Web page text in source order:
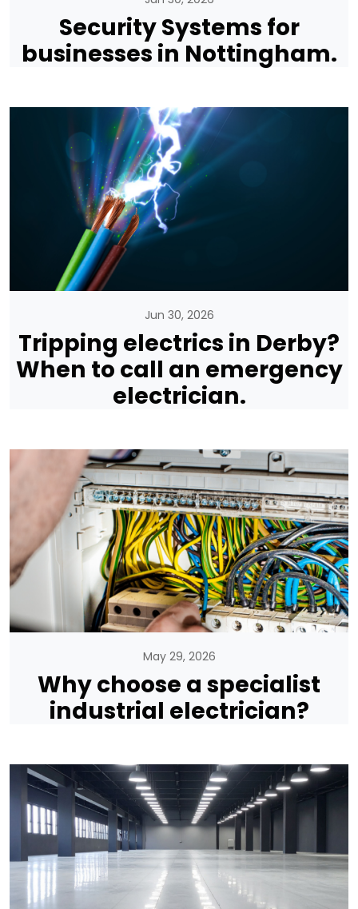
Security Systems for
businesses in Nottingham.
Jun 30, 2026
Tripping electrics in Derby?
When to call an emergency
electrician.
May 29, 2026
Why choose a specialist
industrial electrician?